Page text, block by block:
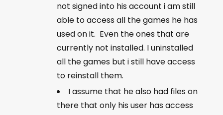
not signed into his account i am still
able to access all the games he has
used on it. Even the ones that are
currently not installed. I uninstalled
all the games but i still have access
to reinstall them.
I assume that he also had files on
there that only his user has access